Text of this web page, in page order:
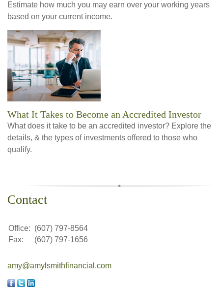
Estimate how much you may earn over your working years
based on your current income.
What It Takes to Become an Accredited Investor
What does it take to be an accredited investor? Explore the
details, & the types of investments offered to those who
qualify.
Contact
Office: (607) 797-8564
Fax:
(607) 797-1656
amy@amylsmithfinancial.com